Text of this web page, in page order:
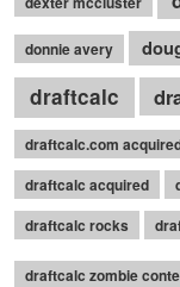
donnie avery
draftcalc
draftcalc.com
draftcalc acquired
draftcalc rocks
draftcalc zombie